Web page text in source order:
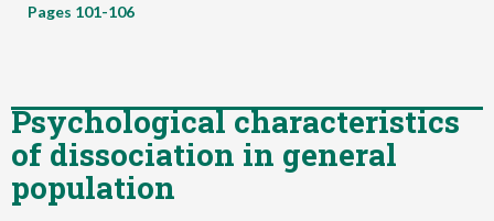
Pages 101-106
Psychological characteristics
of dissociation in general
population